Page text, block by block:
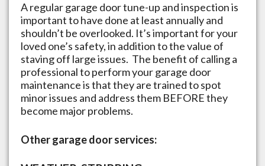
A regular garage door tune-up and inspection is
important to have done at least annually and
shouldn’t be overlooked. It’s important for your
loved one’s safety, in addition to the value of
staving off large issues. The benefit of calling a
professional to perform your garage door
maintenance is that they are trained to spot
minor issues and address them BEFORE they
become major problems.
Other garage door services: